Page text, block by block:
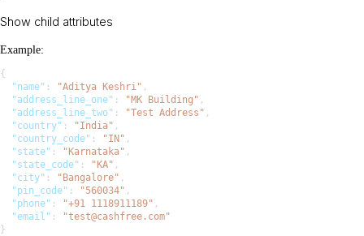
Show child attributes
Example:
{
  "name"
: "Aditya Keshri" ,
  "address_line_one"
: "MK Building" ,
  "address_line_two"
: "Test Address" ,
  "country"
: "India" ,
  "country_code"
: "IN" ,
  "state"
: "Karnataka" ,
  "state_code"
: "KA" ,
  "city"
: "Bangalore" ,
  "pin_code"
: "560034" ,
  "phone"
: "+91 1118911189" ,
  "email"
:
"test@cashfree.com"
}